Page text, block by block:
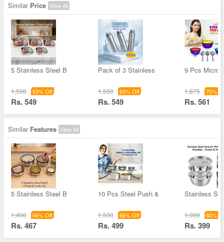
Similar Price View All
5 Stainless Steel B
1,500 63% Off
Rs. 549
Pack of 3 Stainless
1,500 63% Off
Rs. 549
9 Pcs
1,875 70%
Rs. 561
Similar Features View All
5 Stainless Steel B
1,406 66% Off
Rs. 467
10 Pcs Steel Push &
1,500 66% Off
Rs. 499
Stainless
1,000 60%
Rs. 399